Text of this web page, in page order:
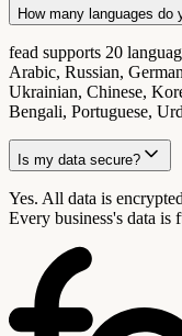
How many languages do
fead supports 20
Arabic, Russian,
Ukrainian, Chinese,
Bengali, Portuguese,
Is my data secure?
Yes. All data is
Every business's data is